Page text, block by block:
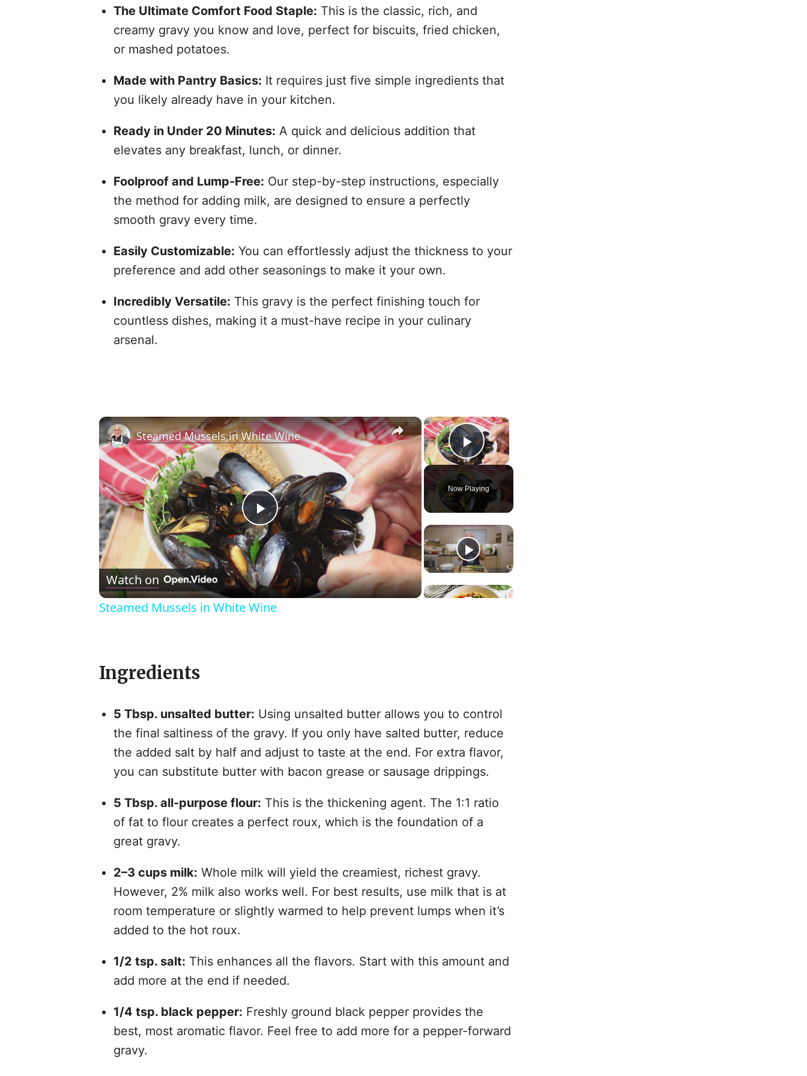
The Ultimate Comfort Food Staple: This is the classic, rich, and
creamy gravy you know and love, perfect for biscuits, fried chicken,
or mashed potatoes.
Made with Pantry Basics: It requires just five simple ingredients that
you likely already have in your kitchen.
Ready in Under 20 Minutes: A quick and delicious addition that
elevates any breakfast, lunch, or dinner.
Foolproof and Lump-Free: Our step-by-step instructions, especially
the method for adding milk, are designed to ensure a perfectly
smooth gravy every time.
Easily Customizable: You can effortlessly adjust the thickness to your
preference and add other seasonings to make it your own.
Incredibly Versatile: This gravy is the perfect finishing touch for
countless dishes, making it a must-have recipe in your culinary
arsenal.
×
Play Video
Now Playing
×
P
l
a
i
d
e
o
Steamed Mussels in White Wine
Watch on
Steamed Mussels in White Wine
Ingredients
5 Tbsp. unsalted butter: Using unsalted butter allows you to control
the final saltiness of the gravy. If you only have salted butter, reduce
the added salt by half and adjust to taste at the end. For extra flavor,
you can substitute butter with bacon grease or sausage drippings.
5 Tbsp. all-purpose flour: This is the thickening agent. The 1:1 ratio
of fat to flour creates a perfect roux, which is the foundation of a
great gravy.
2–3 cups milk: Whole milk will yield the creamiest, richest gravy.
However, 2% milk also works well. For best results, use milk that is at
room temperature or slightly warmed to help prevent lumps when it’s
added to the hot roux.
1/2 tsp. salt: This enhances all the flavors. Start with this amount and
add more at the end if needed.
1/4 tsp. black pepper: Freshly ground black pepper provides the
best, most aromatic flavor. Feel free to add more for a pepper-forward
gravy.